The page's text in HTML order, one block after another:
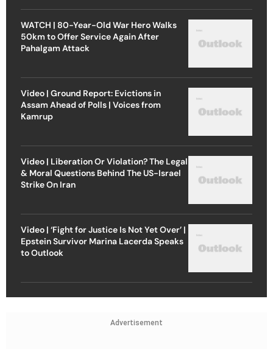
WATCH | 80-Year-Old War Hero Walks
50km to Offer Service Again After
Pahalgam Attack
Video | Ground Report: Evictions in
Assam Ahead of Polls | Voices from
Kamrup
Video | Liberation Or Violation? The Legal
& Moral Questions Behind The US-Israel
Strike On Iran
Video | ‘Fight for Justice Is Not Yet Over’ |
Epstein Survivor Marina Lacerda Speaks
to Outlook
Advertisement